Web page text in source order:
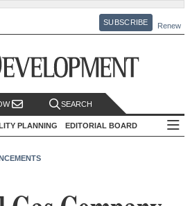
SUBSCRIBE Renew
SEARCH
PLANNING EDITORIAL BOARD